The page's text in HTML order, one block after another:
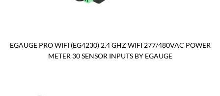
EGAUGE PRO WIFI (EG4230) 2.4 GHZ WIFI 277/480VAC POWER
METER 30 SENSOR INPUTS BY EGAUGE